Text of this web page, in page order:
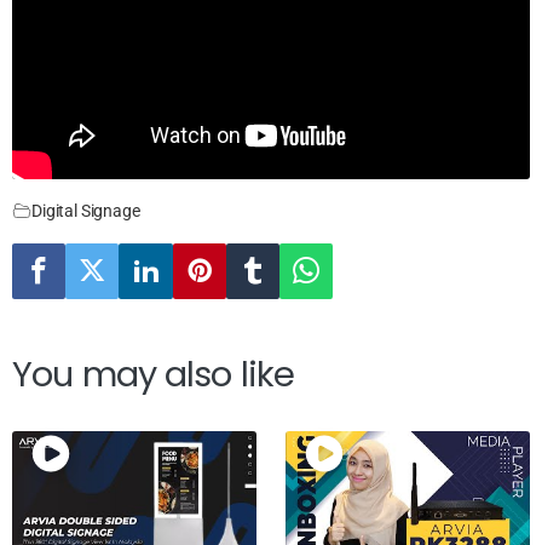
Digital Signage
You may also like